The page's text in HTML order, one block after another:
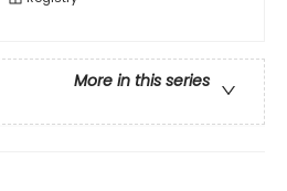
More in this series